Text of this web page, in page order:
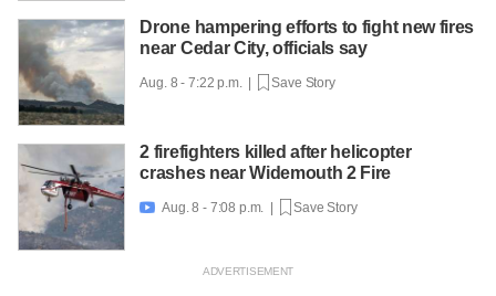
Drone hampering efforts to fight new fires
near Cedar City, officials say
Aug. 8 - 7:22 p.m. | Save Story
2 firefighters killed after helicopter
crashes near Widemouth 2 Fire
 Aug. 8 - 7:08 p.m. | Save Story